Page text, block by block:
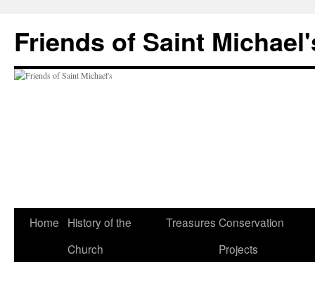
Friends of Saint
Home
History of the
Church
Treasures Conservation
Projects